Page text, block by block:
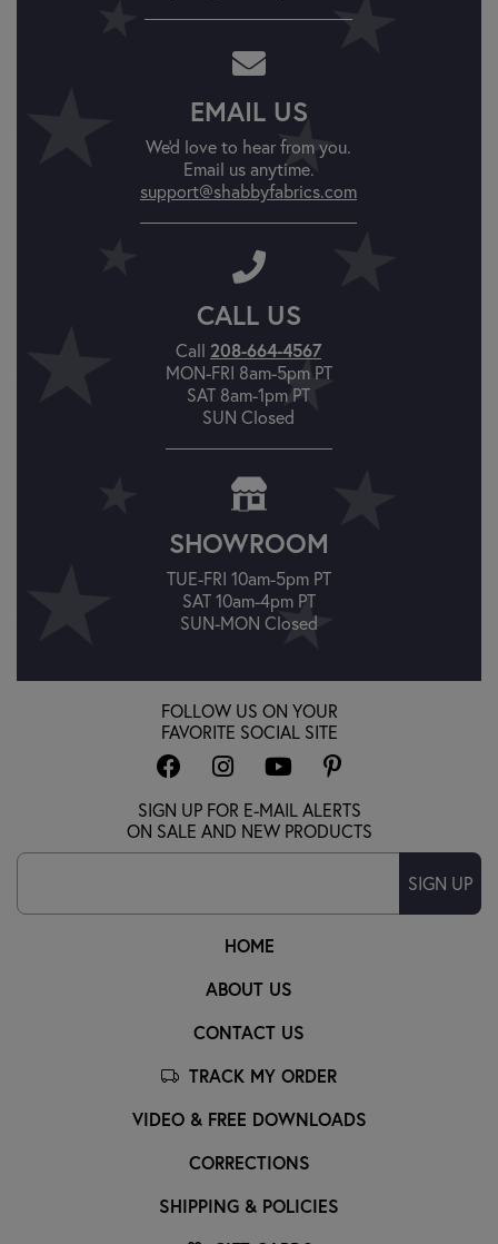
EMAIL US
We'd love to hear from you.
Email us anytime.
support@shabbyfabrics.com
CALL US
Call 208-664-4567
MON-FRI 8am-5pm PT
SAT 8am-1pm PT
SUN Closed
SHOWROOM
TUE-FRI 10am-5pm PT
SAT 10am-4pm PT
SUN-MON Closed
HOME
ABOUT US
CONTACT US
TRACK MY ORDER
VIDEO & FREE DOWNLOADS
CORRECTIONS
SHIPPING & POLICIES
FOLLOW US ON YOUR
FAVORITE SOCIAL SITE
SIGN UP FOR E-MAIL ALERTS
ON SALE AND NEW PRODUCTS
SIGN UP